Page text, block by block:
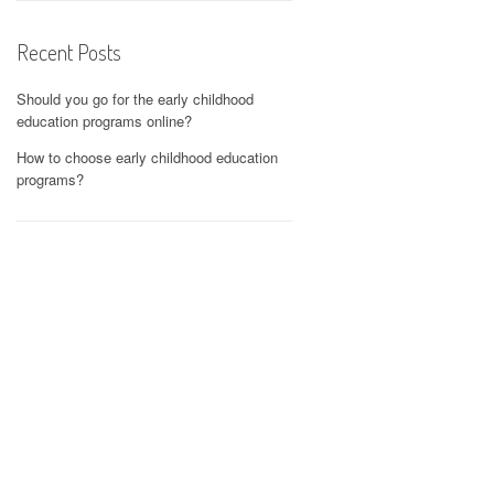
Recent Posts
Should you go for the early childhood
education programs online?
How to choose early childhood education
programs?